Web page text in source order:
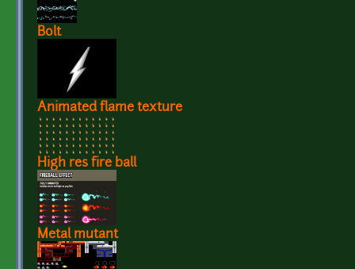
Bolt
Animated flame texture
High res fire ball
Metal mutant